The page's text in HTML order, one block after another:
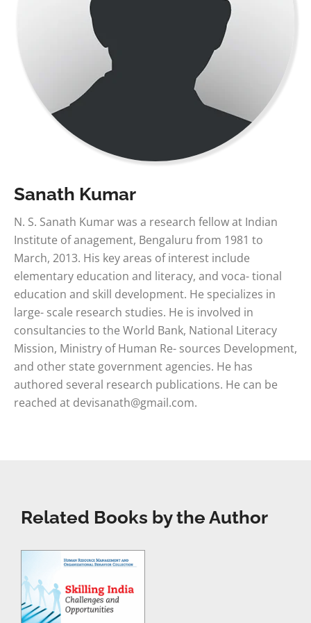
Sanath Kumar
N. S. Sanath Kumar was a research fellow at Indian
Institute of anagement, Bengaluru from 1981 to
March, 2013. His key areas of interest include
elementary education and literacy, and voca- tional
education and skill development. He specializes in
large- scale research studies. He is involved in
consultancies to the World Bank, National Literacy
Mission, Ministry of Human Re- sources Development,
and other state government agencies. He has
authored several research publications. He can be
reached at devisanath@gmail.com.
Related Books by the Author